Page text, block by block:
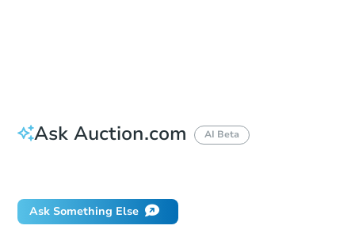
Ask Auction.com AI Beta
Ask Something Else